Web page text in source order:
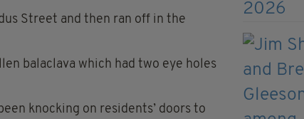
Street and then ran off in the
balaclava which had two eye holes
knocking on residents’ doors to